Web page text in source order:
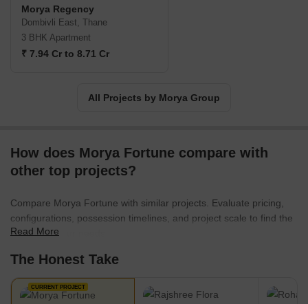
Morya Regency
Dombivli East, Thane
3 BHK Apartment
₹ 7.94 Cr to 8.71 Cr
All Projects by Morya Group
How does Morya Fortune compare with
other top projects?
Compare Morya Fortune with similar projects. Evaluate pricing,
configurations, possession timelines, and project scale to find the
best fit for your needs.
Read More
The Honest Take
CURRENT PROJECT